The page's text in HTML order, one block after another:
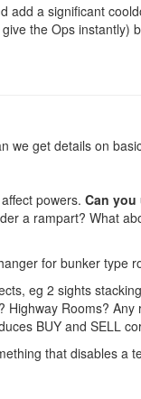
add a significant
the Ops instantly)
we get details on
powers. Can
a rampart? What
for bunker type
eg 2 sights
Highway Rooms?
BUY and SELL
that disables a